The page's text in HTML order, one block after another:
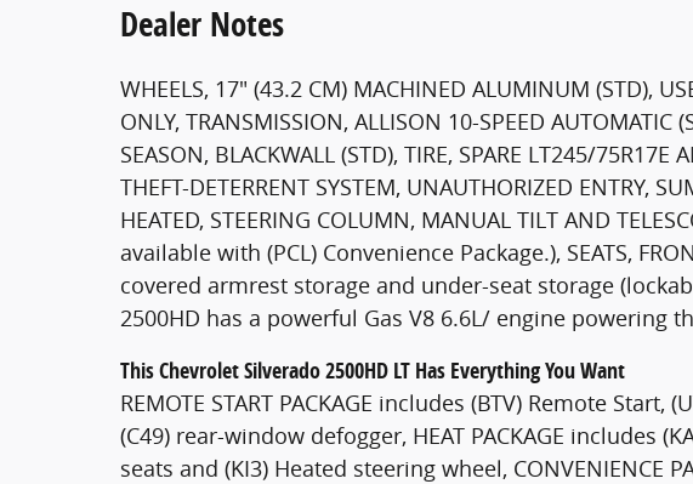
Dealer Notes
WHEELS, 17" (43.2 CM) MACHINED ALUMINUM (STD),
ONLY, TRANSMISSION, ALLISON 10-SPEED AUTOMATIC
SEASON, BLACKWALL (STD), TIRE, SPARE LT245/75R17E
THEFT-DETERRENT SYSTEM, UNAUTHORIZED ENTRY,
HEATED, STEERING COLUMN, MANUAL TILT AND
available with (PCL) Convenience Package.), SEATS,
covered armrest storage and under-seat storage
2500HD has a powerful Gas V8 6.6L/ engine powering
This Chevrolet Silverado 2500HD LT Has Everything You Want
REMOTE START PACKAGE includes (BTV) Remote Start,
(C49) rear-window defogger, HEAT PACKAGE includes
seats and (KI3) Heated steering wheel, CONVENIENCE